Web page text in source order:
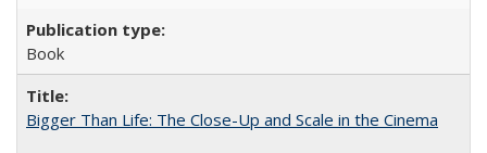
Book
Bigger Than Life: The Close-Up and Scale in the Cinema